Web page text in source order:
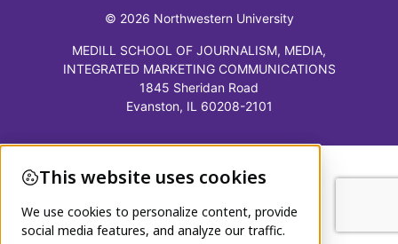
© 2026 Northwestern University
MEDILL SCHOOL OF JOURNALISM, MEDIA,
INTEGRATED MARKETING COMMUNICATIONS
1845 Sheridan Road
Evanston, IL 60208-2101